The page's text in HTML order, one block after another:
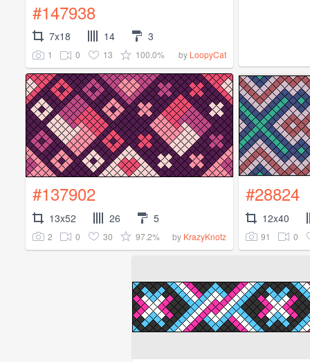
#147938
7x18 14 3
1 0 13 100.0% by LoopyCat
#137902
13x52 26 5
2 0 30 97.2% by KrazyKnotz
#28824
12x40
91 0